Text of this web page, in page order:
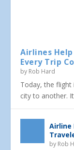
Airlines
Every Trip
by Rob Hard
Today, the
city to another.
Airline
by Rob